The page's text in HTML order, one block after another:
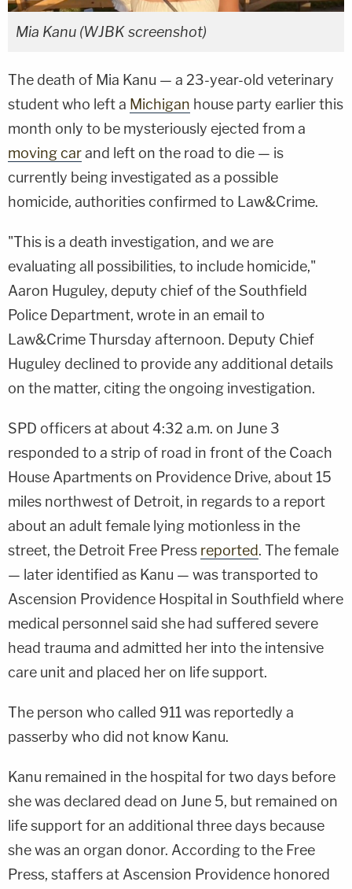
Mia Kanu (WJBK screenshot)
The death of Mia Kanu — a 23-year-old veterinary
student who left a Michigan house party earlier this
month only to be mysteriously ejected from a
moving carand left on the road to die — is
currently being investigated as a possible
homicide, authorities confirmed to Law&Crime.
"This is a death investigation, and we are
evaluating all possibilities, to include homicide,"
Aaron Huguley, deputy chief of the Southfield
Police Department, wrote in an email to
Law&Crime Thursday afternoon. Deputy Chief
Huguley declined to provide any additional details
on the matter, citing the ongoing investigation.
SPD officers at about 4:32 a.m. on June 3
responded to a strip of road in front of the Coach
House Apartments on Providence Drive, about 15
miles northwest of Detroit, in regards to a report
about an adult female lying motionless in the
street, the Detroit Free Press reported. The female
— later identified as Kanu — was transported to
Ascension Providence Hospital in Southfield where
medical personnel said she had suffered severe
head trauma and admitted her into the intensive
care unit and placed her on life support.
The person who called 911 was reportedly a
passerby who did not know Kanu.
Kanu remained in the hospital for two days before
she was declared dead on June 5, but remained on
life support for an additional three days because
she was an organ donor. According to the Free
Press, staffers at Ascension Providence honored